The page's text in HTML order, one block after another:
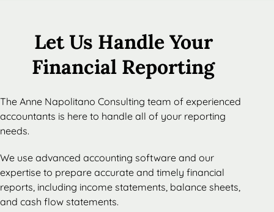
Let Us Handle Your
Financial Reporting
The Anne Napolitano Consulting team of experienced
accountants is here to handle all of your reporting
needs.
We use advanced accounting software and our
expertise to prepare accurate and timely financial
reports, including income statements, balance sheets,
and cash flow statements.